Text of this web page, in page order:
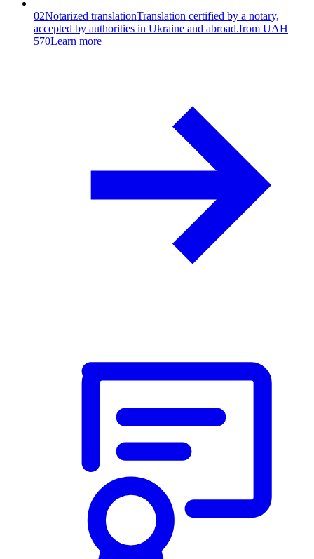
02Notarized translationTranslation certified by a notary,
accepted by authorities in Ukraine and abroad.from UAH
570Learn more